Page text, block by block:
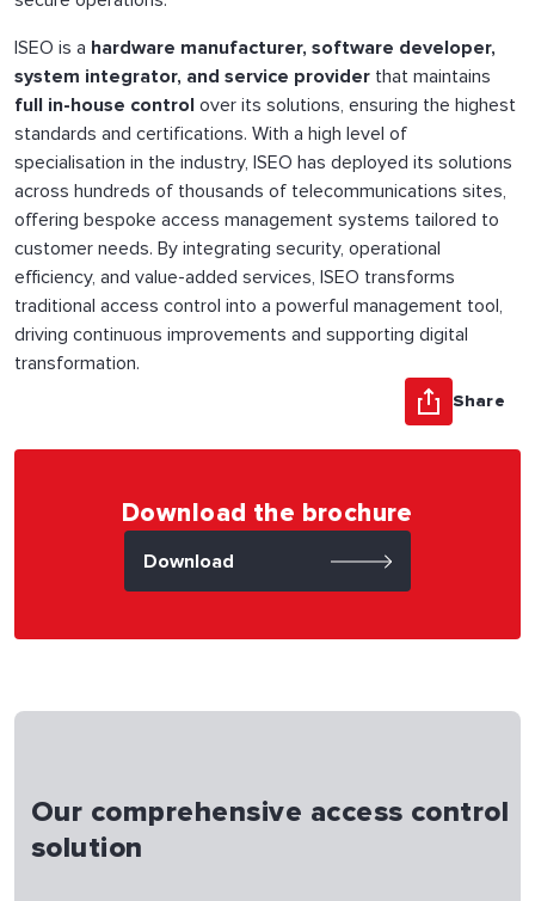
ISEO is a hardware manufacturer, software developer,
system integrator, and service provider that maintains
full in-house control over its solutions, ensuring the highest
standards and certifications. With a high level of
specialisation in the industry, ISEO has deployed its solutions
across hundreds of thousands of telecommunications sites,
offering bespoke access management systems tailored to
customer needs. By integrating security, operational
efficiency, and value-added services, ISEO transforms
traditional access control into a powerful management tool,
driving continuous improvements and supporting digital
transformation.
Share
Download the brochure
Download
Our comprehensive access control
solution